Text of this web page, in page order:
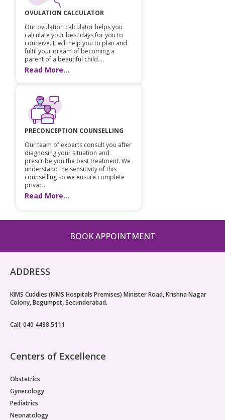
Vaccination
Pediatric ENT
OVULATION CALCULATOR
Our ovulation calculator helps you
calculate your best days for you to
conceive. It will help you to plan and
fulfil your dream of becoming a
parent of a beautiful child....
Read More...
PRECONCEPTION COUNSELLING
Our team of experts consult you after
diagnosing your situation and
prescribe you the best treatment. We
understand the sensitivity of this
counselling so we ensure complete
privac...
Read More...
BOOK APPOINTMENT
ADDRESS
KIMS Cuddles (KIMS Hospitals Premises) Minister Road, Krishna Nagar
Colony, Begumpet, Secunderabad.
Call: 040 4488 5111
Centers of Excellence
Obstetrics
Gynecology
Pediatrics
Neonatology